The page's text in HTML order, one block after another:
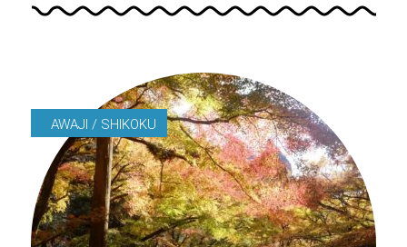
AWAJI / SHIKOKU